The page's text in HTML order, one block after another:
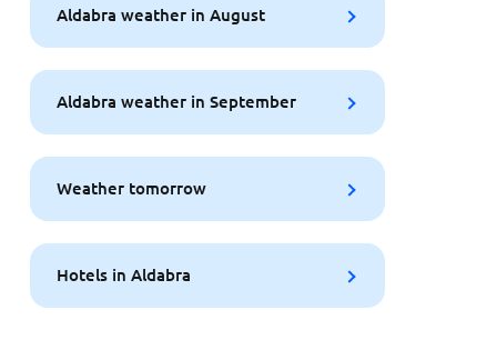
Aldabra weather in August
Aldabra weather in September
Weather tomorrow
Hotels in Aldabra